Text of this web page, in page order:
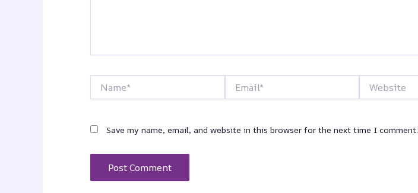
Save my name, email, and website in this browser for the next time I comment.